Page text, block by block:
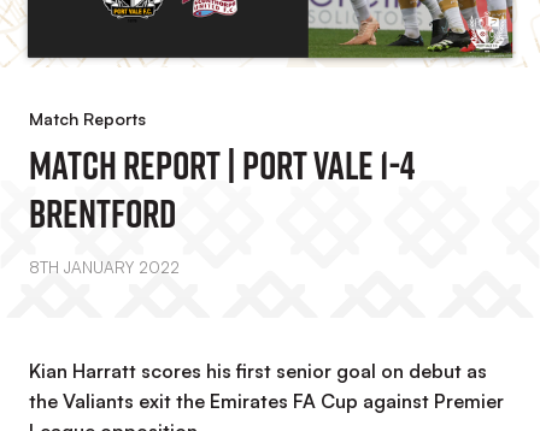
Match Reports
Match Report | Port Vale 1-4
Brentford
8TH JANUARY 2022
Kian Harratt scores his first senior goal on debut as
the Valiants exit the Emirates FA Cup against Premier